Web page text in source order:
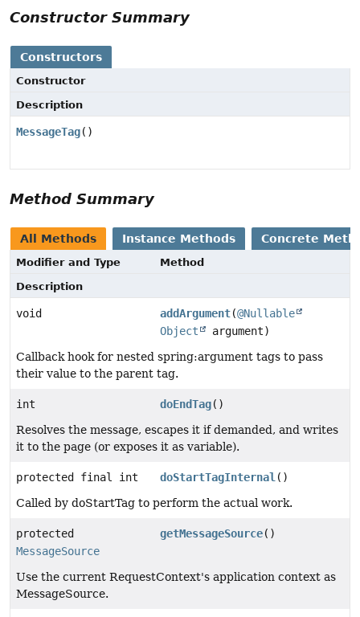
Constructor Summary
Constructors
Constructor
Description
MessageTag()
Method Summary
All Methods Instance Methods Concrete
Modifier and Type
Method
Description
void addArgument(@Nullable
Object
argument)
Callback hook for nested spring:argument tags to pass
their value to the parent tag.
int doEndTag()
Resolves the message, escapes it if demanded, and writes
it to the page (or exposes it as variable).
protected final int doStartTagInternal()
Called by doStartTag to perform the actual work.
protected
MessageSource
getMessageSource()
Use the current RequestContext's application context as
MessageSource.